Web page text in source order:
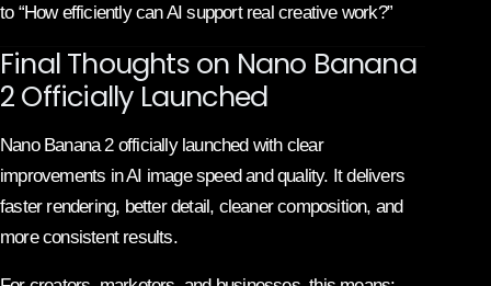
to “How efficiently can AI support real creative work?”
Final Thoughts on Nano Banana
2 Officially Launched
Nano Banana 2 officially launched with clear
improvements in AI image speed and quality. It delivers
faster rendering, better detail, cleaner composition, and
more consistent results.